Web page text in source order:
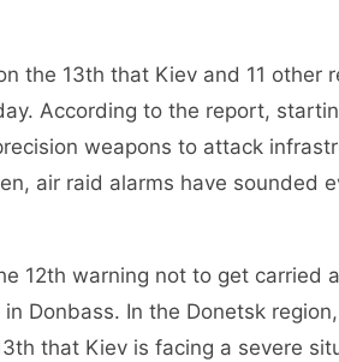
13th that Kiev and 11 other
According to the report,
weapons to attack
air raid alarms have sounded
warning not to get carried
Donbass. In the Donetsk
that Kiev is facing a severe